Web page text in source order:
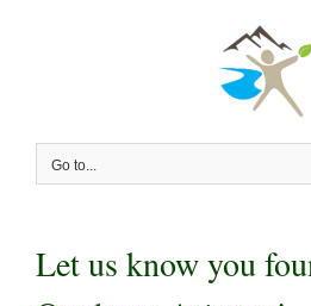
Go to...
Let us know you